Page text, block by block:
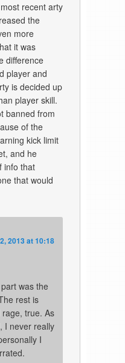
recent arty
the
more
it was
difference
player and
is decided up
player skill.
banned from
of the
kick limit
and he
info that
that would
2013 at 10:18
was the
rest is
true. As
I never really
I